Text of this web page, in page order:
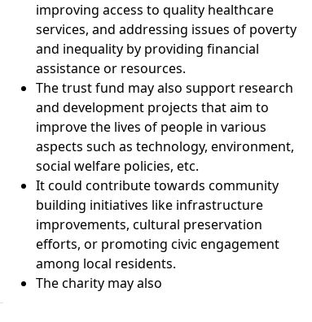
improving access to quality healthcare
services, and addressing issues of poverty
and inequality by providing financial
assistance or resources.
The trust fund may also support research
and development projects that aim to
improve the lives of people in various
aspects such as technology, environment,
social welfare policies, etc.
It could contribute towards community
building initiatives like infrastructure
improvements, cultural preservation
efforts, or promoting civic engagement
among local residents.
The charity may also